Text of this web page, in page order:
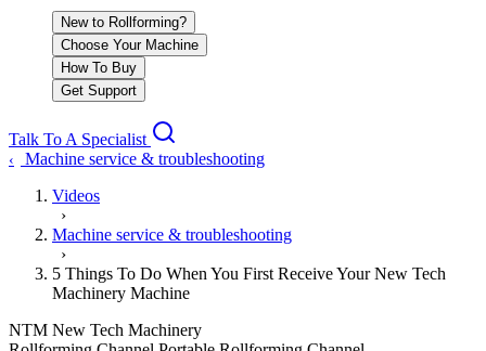
New to Rollforming?
Choose Your Machine
How To Buy
Get Support
Talk To A Specialist
‹
Machine service & troubleshooting
Videos
›
Machine service & troubleshooting
›
5 Things To Do When You First Receive Your New Tech
Machinery Machine
NTM New Tech Machinery